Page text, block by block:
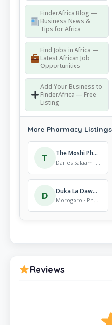
FinderAfrica Blog —
Business News &
Tips for Africa
Find Jobs in Africa —
Latest African Job
Opportunities
Add Your Business to
FinderAfrica — Free
Listing
More Pharmacy Listings
T The Moshi Pharmaccy
D Duka La Dawa Za Asili Morogoro
Reviews